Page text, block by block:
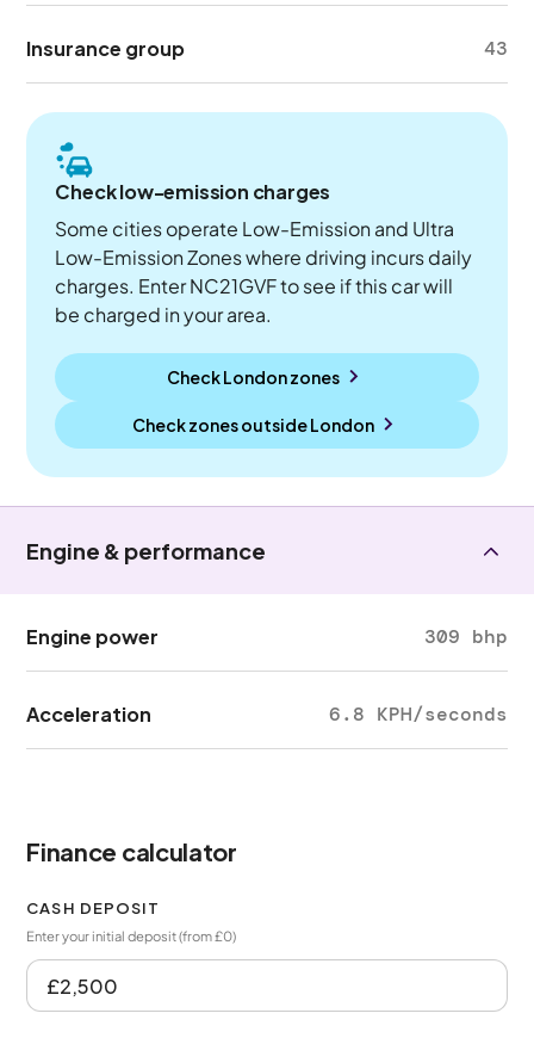
Insurance group 43
Check low-emission charges
Some cities operate Low-Emission and Ultra
Low-Emission Zones where driving incurs daily
charges. Enter NC21GVF to see if this car will
be charged in your area.
Check London zones
Check zones outsideLondon
Engine & performance
Engine power 309 bhp
Acceleration 6.8 KPH/seconds
Finance calculator
CASH DEPOSIT
Enter your initial deposit (from £0)